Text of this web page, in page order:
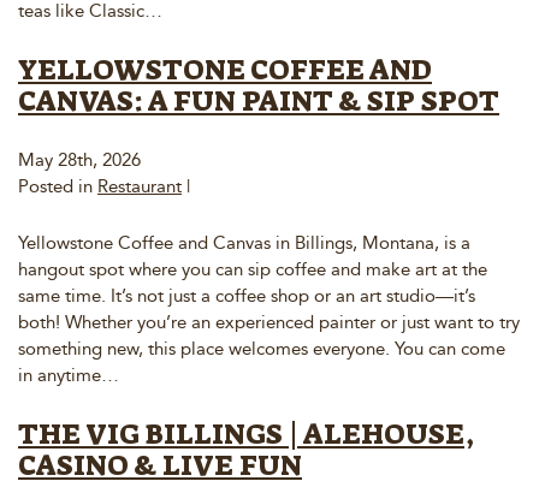
teas like Classic…
YELLOWSTONE COFFEE AND
CANVAS: A FUN PAINT & SIP SPOT
May 28th, 2026
Posted in Restaurant |
Yellowstone Coffee and Canvas in Billings, Montana, is a
hangout spot where you can sip coffee and make art at the
same time. It’s not just a coffee shop or an art studio—it’s
both! Whether you’re an experienced painter or just want to try
something new, this place welcomes everyone. You can come
in anytime…
THE VIG BILLINGS | ALEHOUSE,
CASINO & LIVE FUN